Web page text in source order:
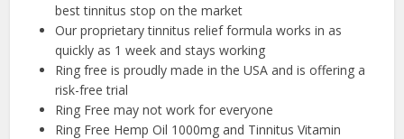
best tinnitus stop on the market
Our proprietary tinnitus relief formula works in as
quickly as 1 week and stays working
Ring free is proudly made in the USA and is offering a
risk-free trial
Ring Free may not work for everyone
Ring Free Hemp Oil 1000mg and Tinnitus Vitamin